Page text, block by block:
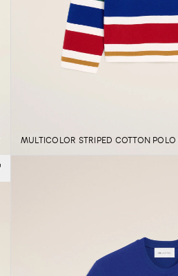
MULTICOLOR STRIPED COTTON